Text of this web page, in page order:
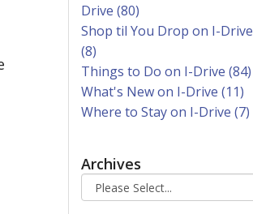
Drive (80)
Shop til You Drop on I-Drive
(8)
Things to Do on I-Drive (84)
What's New on I-Drive (11)
Where to Stay on I-Drive (7)
Archives